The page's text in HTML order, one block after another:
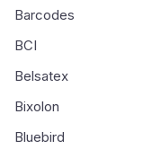
Barcodes
BCI
Belsatex
Bixolon
Bluebird